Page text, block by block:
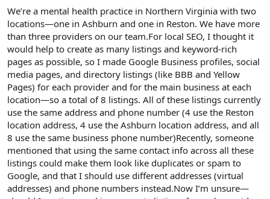
r
We’re a mental health practice in Northern Virginia with two
locations—one in Ashburn and one in Reston. We have more
than three providers on our team.For local SEO, I thought it
would help to create as many listings and keyword-rich
pages as possible, so I made Google Business profiles, social
media pages, and directory listings (like BBB and Yellow
Pages) for each provider and for the main business at each
location—so a total of 8 listings. All of these listings currently
use the same address and phone number (4 use the Reston
location address, 4 use the Ashburn location address, and all
8 use the same business phone number)Recently, someone
mentioned that using the same contact info across all these
listings could make them look like duplicates or spam to
Google, and that I should use different addresses (virtual
addresses) and phone numbers instead.Now I’m unsure—